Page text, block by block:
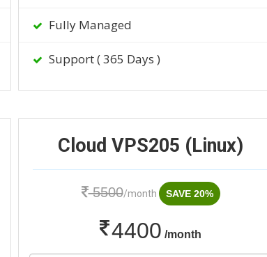
Fully Managed
Support ( 365 Days )
Cloud VPS205 (Linux)
5500/month SAVE 20%
4400 /month